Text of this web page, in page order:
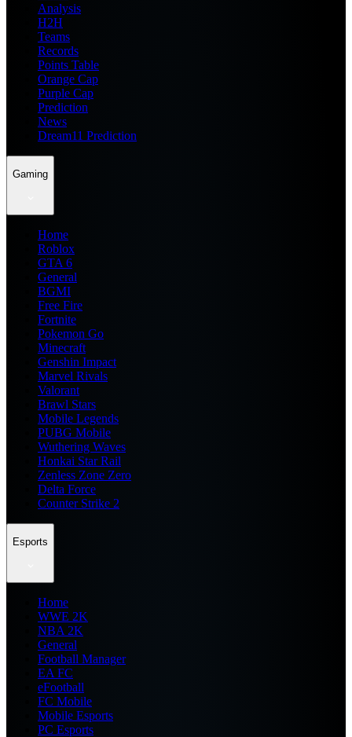
Analysis
H2H
Teams
Records
Points Table
Orange Cap
Purple Cap
Prediction
News
Dream11 Prediction
Gaming
Home
Roblox
GTA 6
General
BGMI
Free Fire
Fortnite
Pokemon Go
Minecraft
Genshin Impact
Marvel Rivals
Valorant
Brawl Stars
Mobile Legends
PUBG Mobile
Wuthering Waves
Honkai Star Rail
Zenless Zone Zero
Delta Force
Counter Strike 2
Esports
Home
WWE 2K
NBA 2K
General
Football Manager
EA FC
eFootball
FC Mobile
Mobile Esports
PC Esports